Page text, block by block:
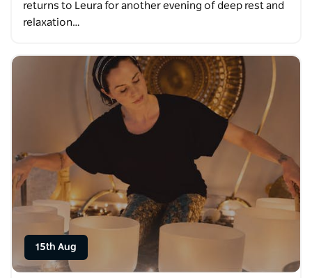
returns to Leura for another evening of deep rest and
relaxation…
15th Aug